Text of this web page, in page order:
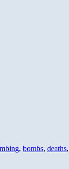
, bombs, deaths,